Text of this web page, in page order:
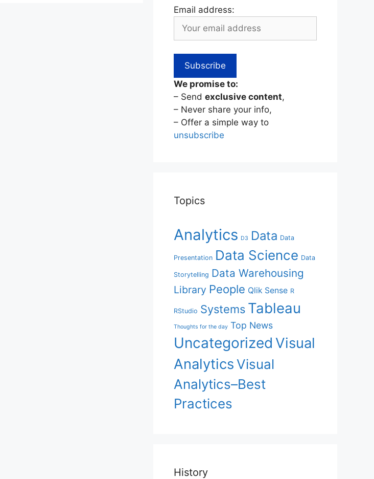
Email address:
We promise to:
– Send exclusive content,
– Never share your info,
– Offer a simple way to
unsubscribe
Topics
Analytics D3 Data Data
Presentation Data Science Data
Storytelling Data Warehousing
Library People Qlik Sense R
RStudio Systems Tableau
Thoughts for the day Top News
Uncategorized Visual
AnalyticsVisual
Analytics–Best
Practices
History